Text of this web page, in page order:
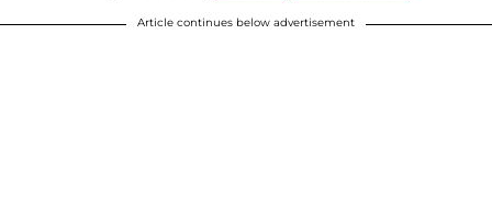
Article continues below advertisement